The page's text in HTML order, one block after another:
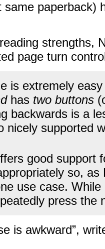
paperback)
strengths,
page turn
is extremely
has two buttons
backwards is a
nicely supported
good support
so, as
use case.
press the
is awkward”,